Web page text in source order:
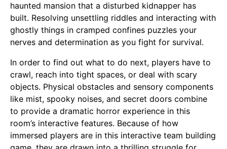
haunted mansion that a disturbed kidnapper has
built. Resolving unsettling riddles and interacting with
ghostly things in cramped confines puzzles your
nerves and determination as you fight for survival.
In order to find out what to do next, players have to
crawl, reach into tight spaces, or deal with scary
objects. Physical obstacles and sensory components
like mist, spooky noises, and secret doors combine
to provide a dramatic horror experience in this
room’s interactive features. Because of how
immersed players are in this interactive team building